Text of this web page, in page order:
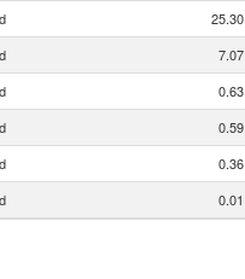
25.30
7.07
0.63
0.59
0.36
0.01